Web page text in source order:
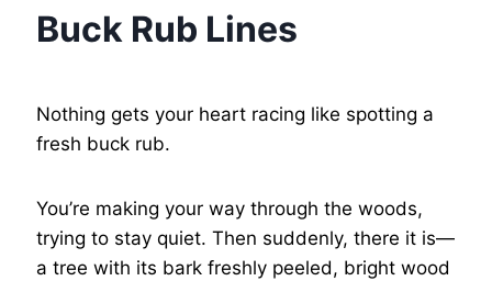
Buck Rub Lines
Nothing gets your heart racing like spotting a
fresh buck rub.
You’re making your way through the woods,
trying to stay quiet. Then suddenly, there it is—
a tree with its bark freshly peeled, bright wood